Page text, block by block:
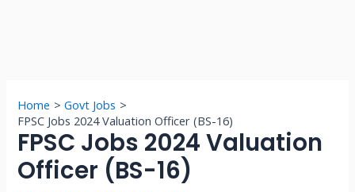
Home
Govt Jobs
FPSC Jobs 2024 Valuation Officer (BS-16)
FPSC Jobs 2024 Valuation
Officer (BS-16)